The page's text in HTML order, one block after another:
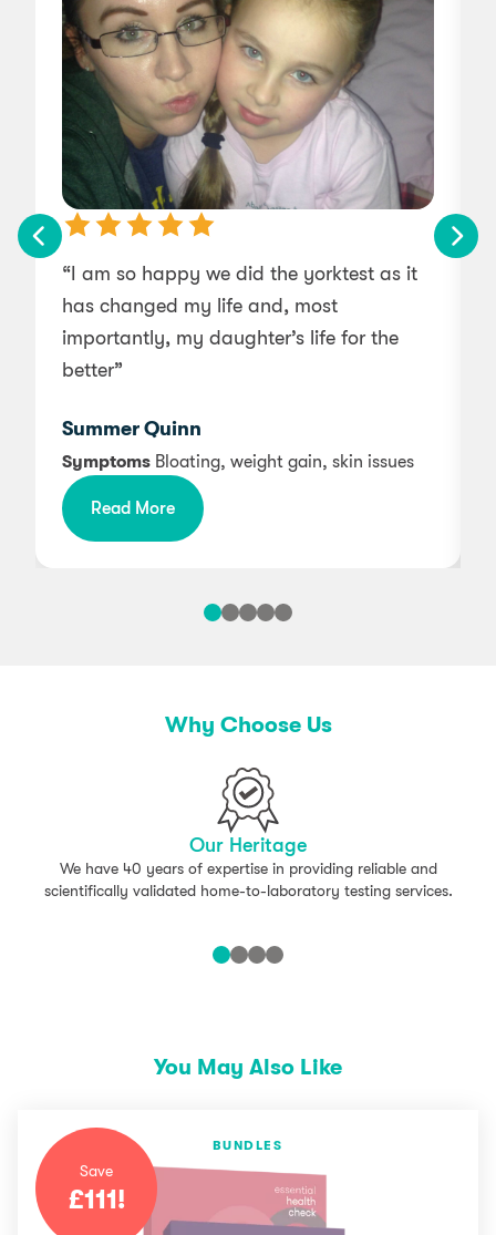
“I am so happy we did the yorktest as it
has changed my life and, most
importantly, my daughter’s life for the
better”
Summer Quinn
Symptoms Bloating, weight gain, skin issues
Read More
Why Choose Us
Our Heritage
We have 40 years of expertise in providing reliable and
scientifically validated home-to-laboratory testing services.
You May Also Like
Save
£111!
BUNDLES